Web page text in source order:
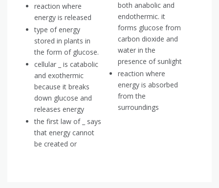
reaction where
energy is released
type of energy
stored in plants in
the form of glucose.
cellular _ is catabolic
and exothermic
because it breaks
down glucose and
releases energy
the first law of _ says
that energy cannot
be created or
both anabolic and
endothermic. it
forms glucose from
carbon dioxide and
water in the
presence of sunlight
reaction where
energy is absorbed
from the
surroundings